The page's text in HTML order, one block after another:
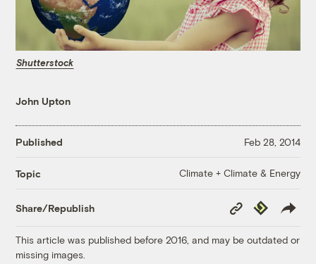
Shutterstock
John Upton
Published Feb 28, 2014
Topic Climate + Climate & Energy
Share/Republish
Copy
Link
Republish
This article was published before 2016, and may be outdated or
missing images.